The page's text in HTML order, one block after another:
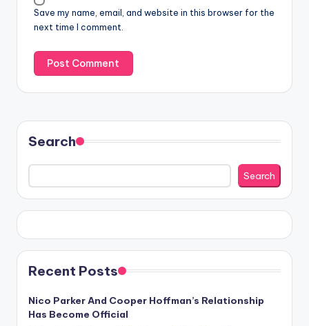
Save my name, email, and website in this browser for the
next time I comment.
Search
Search
Recent Posts
Nico Parker And Cooper Hoffman’s Relationship
Has Become Official